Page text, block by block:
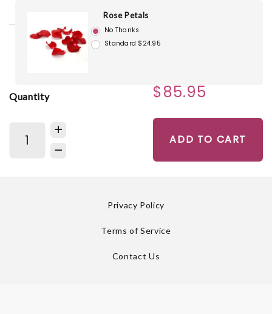
Rose Petals
No Thanks
Standard $24.95
Quantity $85.95
ADD TO CART
Privacy Policy
Terms of Service
Contact Us